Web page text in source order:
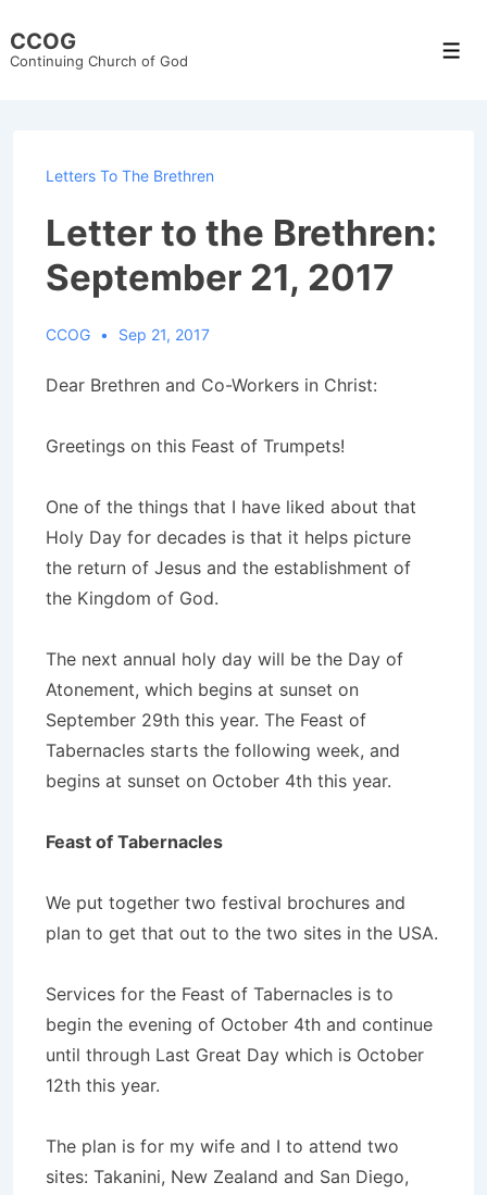
Skip
CCOG
Continuing Church of God
Letters To The Brethren
Letter to the Brethren:
September 21, 2017
CCOG Sep 21, 2017
Dear Brethren and Co-Workers in Christ:
Greetings on this Feast of Trumpets!
One of the things that I have liked about that
Holy Day for decades is that it helps picture
the return of Jesus and the establishment of
the Kingdom of God.
The next annual holy day will be the Day of
Atonement, which begins at sunset on
September 29th this year. The Feast of
Tabernacles starts the following week, and
begins at sunset on October 4th this year.
Feast of Tabernacles
We put together two festival brochures and
plan to get that out to the two sites in the USA.
Services for the Feast of Tabernacles is to
begin the evening of October 4th and continue
until through Last Great Day which is October
12th this year.
The plan is for my wife and I to attend two
sites: Takanini, New Zealand and San Diego,